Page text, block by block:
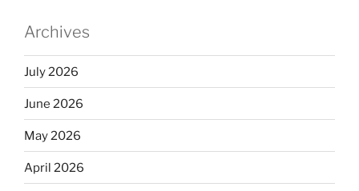
Archives
July 2026
June 2026
May 2026
April 2026